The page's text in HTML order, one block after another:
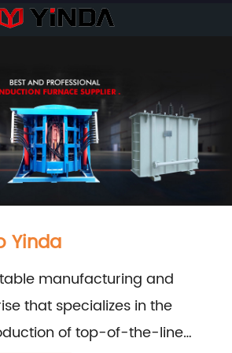
Yinda
manufacturing and
that specializes in the
of top-of-the-line